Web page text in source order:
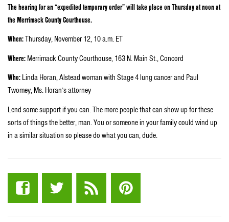
The hearing for an “expedited temporary order” will take place on Thursday at noon at
the Merrimack County Courthouse.
When:Thursday, November 12, 10 a.m. ET
Where: Merrimack County Courthouse, 163 N. Main St., Concord
Who: Linda Horan, Alstead woman with Stage 4 lung cancer and Paul
Twomey, Ms. Horan’s attorney
Lend some support if you can. The more people that can show up for these
sorts of things the better, man. You or someone in your family could wind up
in a similar situation so please do what you can, dude.